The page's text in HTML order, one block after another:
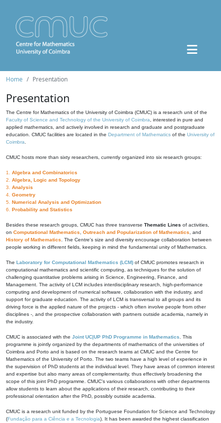
Home Presentation
Presentation
The Centre for Mathematics of the University of Coimbra (CMUC) is a research unit of the
Faculty of Science and Technology of the University of Coimbra , interested in pure and
applied mathematics, and actively involved in research and graduate and postgraduate
education. CMUC facilities are located in the Department of Mathematics of the University of
Coimbra
CMUC hosts more than sixty researchers, currently organized into six research groups:
1. Algebra and Combinatorics
2. Algebra, Logic and Topology
3. Analysis
4. Geometry
5. Numerical Analysis and Optimization
6. Probability and Statistics
Besides these research groups, CMUC has three transverse Thematic Lines of activities,
on Computational Mathematics Outreach and Popularization of Mathematics , and
History of Mathematics . The Centre's size and diversity encourage collaboration between
people working in different fields, keeping in mind the fundamental unity of Mathematics.
The Laboratory for Computational Mathematics (LCM) of CMUC promotes research in
computational mathematics and scientific computing, as techniques for the solution of
challenging quantitative problems arising in Science, Engineering, Finance, and
Management. The activity of LCM includes interdisciplinary research, high-performance
computing and development of numerical software, collaboration with the industry, and
support for graduate education. The activity of LCM is transversal to all groups and its
driving force is the applied nature of the projects - which often involve people from other
disciplines -, and the prospective collaboration with partners outside academia, namely in
the industry.
CMUC is associated with the Joint UC|UP PhD Programme in Mathematics . This
programme is jointly organized by the departments of mathematics of the universities of
Coimbra and Porto and is based on the research teams at CMUC and the Centre for
Mathematics of the University of Porto. The two teams have a high level of experience in
the supervision of PhD students at the individual level. They have areas of common interest
and expertise but also many areas of complementarity, thus effectively broadening the
scope of this joint PhD programme. CMUC's various collaborations with other departments
allow students to learn about the applications of their research, contributing to their
professional orientation after the PhD, possibly outside academia.
CMUC is a research unit funded by the Portuguese Foundation for Science and Technology
(Fundação para a Ciência e a Tecnologia). It has been awarded the highest classification